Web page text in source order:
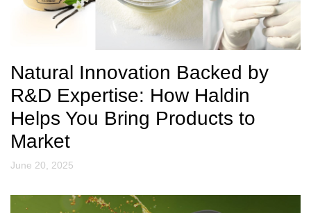
Natural Innovation Backed by
R&D Expertise: How Haldin
Helps You Bring Products to
Market
June 20, 2025